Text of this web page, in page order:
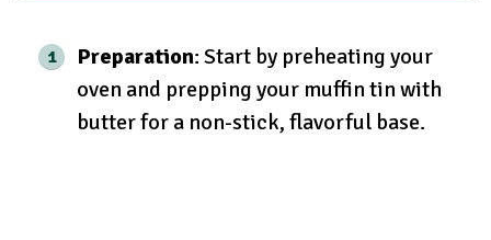
Preparation: Start by preheating your
oven and prepping your muffin tin with
butter for a non-stick, flavorful base.